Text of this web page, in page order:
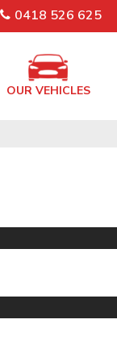
0418 526 625
OUR VEHICLES